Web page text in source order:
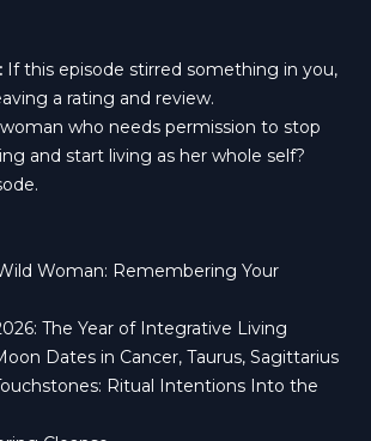
If this episode stirred something in you,
a rating and review.
who needs permission to stop
and start living as her whole self?
Woman: Remembering Your
The Year of Integrative Living
Dates in Cancer, Taurus, Sagittarius
Ritual Intentions Into the